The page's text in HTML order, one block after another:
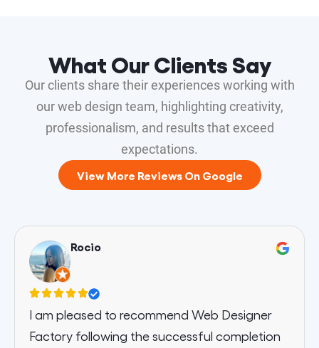
What Our Clients Say
Our clients share their experiences working with
our web design team, highlighting creativity,
professionalism, and results that exceed
expectations.
View More Reviews On Google
Rocio
I am pleased to recommend Web Designer
Factory following the successful completion